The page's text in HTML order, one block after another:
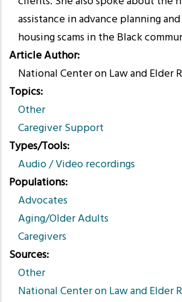
assistance in advance planning
housing scams in the Black
Article Author
National Center on Law and Elder
Topics
Other
Caregiver Support
Types/Tools
Audio / Video recordings
Populations
Advocates
Aging/Older Adults
Caregivers
Sources
Other
National Center on Law and Elder